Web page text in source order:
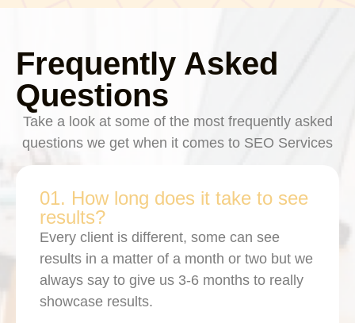
Frequently Asked
Questions
Take a look at some of the most frequently asked
questions we get when it comes to SEO Services
01. How long does it take to see
results?
Every client is different, some can see
results in a matter of a month or two but we
always say to give us 3-6 months to really
showcase results.